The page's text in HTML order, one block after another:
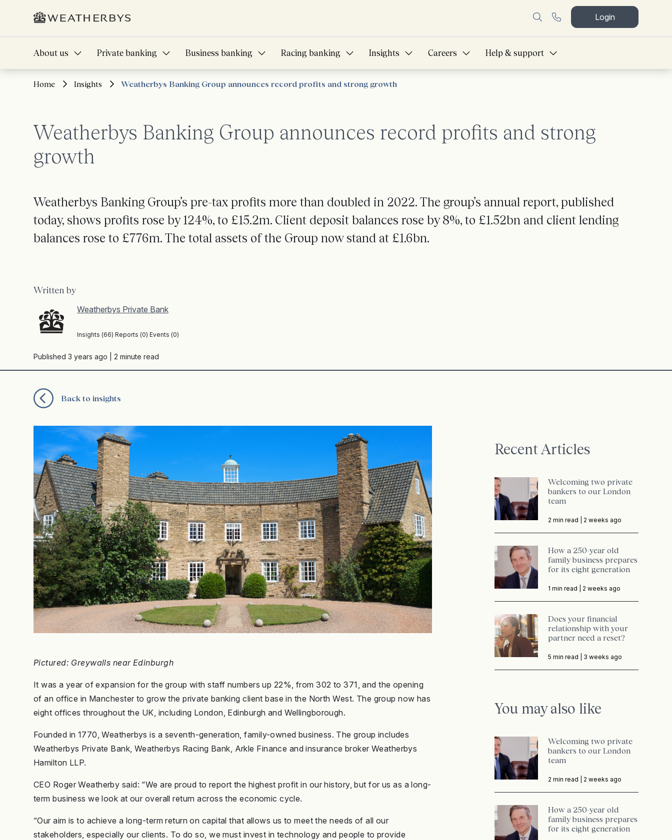
Login
About us Private banking Business banking Racing banking Insights Careers Help & support
Home Insights Weatherbys Banking Group announces record profits and strong growth
Weatherbys Banking Group announces record profits and strong
growth
Weatherbys Banking Group’s pre-tax profits more than doubled in 2022. The group’s annual report, published
today, shows profits rose by 124%, to £15.2m. Client deposit balances rose by 8%, to £1.52bn and client lending
balances rose to £776m. The total assets of the Group now stand at £1.6bn.
Written by
Weatherbys Private Bank
Insights (66) Reports (0) Events (0)
Published 3 years ago | 2 minute read
Back to insights
Pictured: Greywalls near Edinburgh
It was a year of expansion for the group with staff numbers up 22%, from 302 to 371, and the opening
of an office in Manchester to grow the private banking client base in the North West. The group now has
eight offices throughout the UK, including London, Edinburgh and Wellingborough.
Founded in 1770, Weatherbys is a seventh-generation, family-owned business. The group includes
Weatherbys Private Bank, Weatherbys Racing Bank, Arkle Finance and insurance broker Weatherbys
Hamilton LLP.
CEO Roger Weatherby said: “We are proud to report the highest profit in our history, but for us as a long-
term business we look at our overall return across the economic cycle.
“Our aim is to achieve a long-term return on capital that allows us to meet the needs of all our
stakeholders, especially our clients. To do so, we must invest in technology and people to provide
Recent Articles
Welcoming two private
bankers to our London
team
2 min read | 2 weeks ago
How a 250-year old
family business prepares
for its eight generation
1 min read | 2 weeks ago
Does your financial
relationship with your
partner need a reset?
5 min read | 3 weeks ago
You may also like
Welcoming two private
bankers to our London
team
2 min read | 2 weeks ago
How a 250-year old
family business prepares
for its eight generation